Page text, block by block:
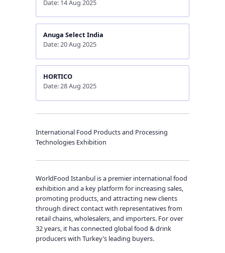
Date: 14 Aug 2025
Anuga Select India
Date: 20 Aug 2025
HORTICO
Date: 28 Aug 2025
International Food Products and Processing
Technologies Exhibition
WorldFood Istanbul is a premier international food
exhibition and a key platform for increasing sales,
promoting products, and attracting new clients
through direct contact with representatives from
retail chains, wholesalers, and importers. For over
32 years, it has connected global food & drink
producers with Turkey’s leading buyers.